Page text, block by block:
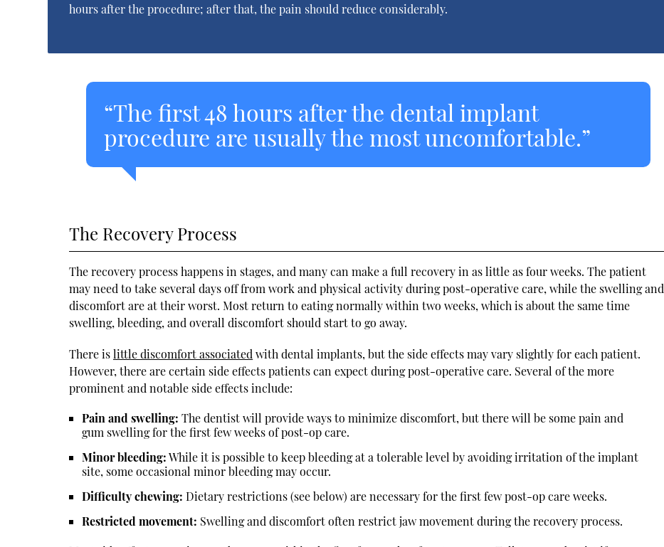
hours after the procedure; after that, the pain should reduce considerably.
“The first 48 hours after the dental implant
procedure are usually the most uncomfortable.”
The Recovery Process
The recovery process happens in stages, and many can make a full recovery in as little as four weeks. The patient
may need to take several days off from work and physical activity during post-operative care, while the swelling and
discomfort are at their worst. Most return to eating normally within two weeks, which is about the same time
swelling, bleeding, and overall discomfort should start to go away.
There islittle discomfort associated with dental implants, but the side effects may vary slightly for each patient.
However, there are certain side effects patients can expect during post-operative care. Several of the more
prominent and notable side effects include:
Pain and swelling: The dentist will provide ways to minimize discomfort, but there will be some pain and
gum swelling for the first few weeks of post-op care.
Minor bleeding:While it is possible to keep bleeding at a tolerable level by avoiding irritation of the implant
site, some occasional minor bleeding may occur.
Difficulty chewing: Dietary restrictions (see below) are necessary for the first few post-op care weeks.
Restricted movement: Swelling and discomfort often restrict jaw movement during the recovery process.